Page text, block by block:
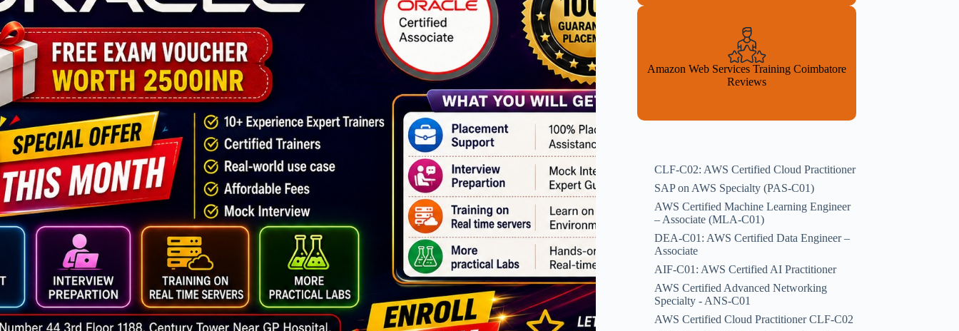
Amazon Web Services Training Coimbatore
Reviews
CLF-C02: AWS Certified Cloud Practitioner
SAP on AWS Specialty (PAS-C01)
AWS Certified Machine Learning Engineer
– Associate (MLA-C01)
DEA-C01: AWS Certified Data Engineer –
Associate
AIF-C01: AWS Certified AI Practitioner
AWS Certified Advanced Networking
Specialty - ANS-C01
AWS Certified Cloud Practitioner CLF-C02